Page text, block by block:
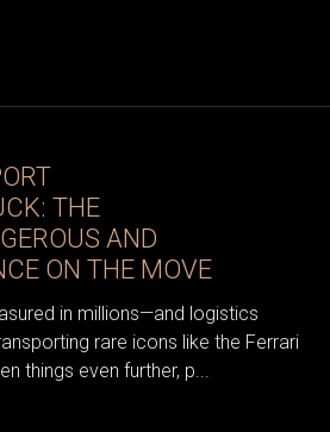
THE
AND
ON THE MOVE
in millions—and logistics
rare icons like the Ferrari
things even further, p...